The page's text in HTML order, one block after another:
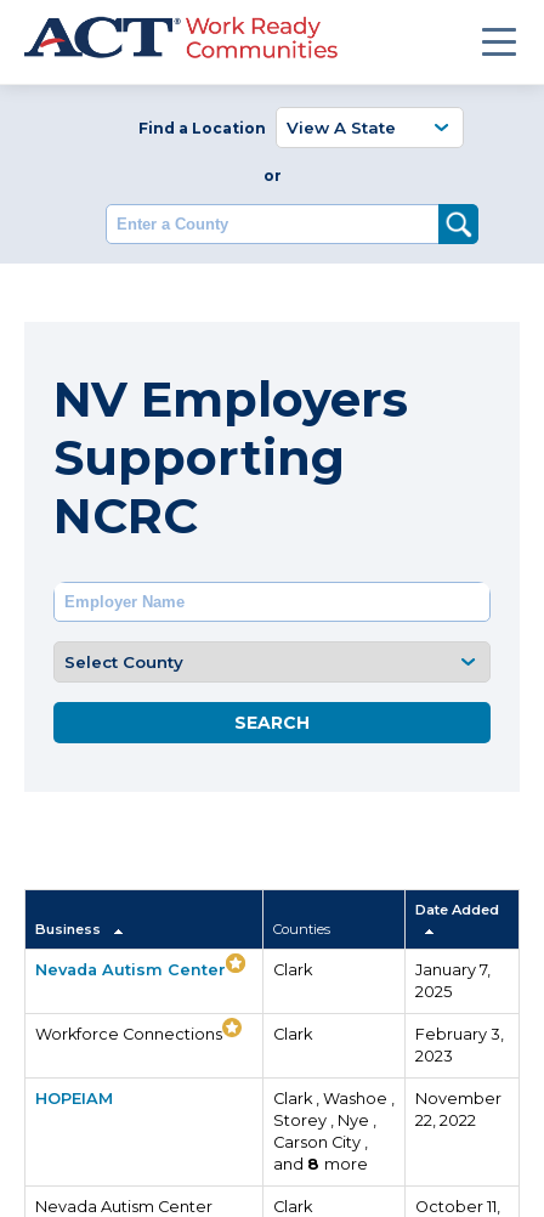
Find a Location
or
Enter a County
NV Employers
Supporting
NCRC
Business Counties
Date Added
Nevada Autism Center Clark
January 7,
2025
Workforce Connections Clark
February 3,
2023
HOPEIAM
Clark , Washoe ,
Storey , Nye ,
Carson City ,
and 8 more
November
22, 2022
Nevada Autism Center Clark
October 11,